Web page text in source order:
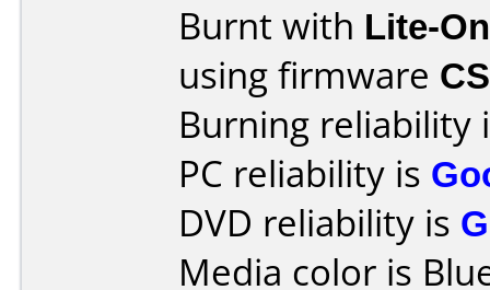
Burnt with Lite-
using firmware
Burning reliability
PC reliability is
DVD reliability is
Media color is